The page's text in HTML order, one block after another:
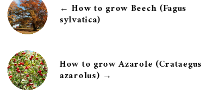
← How to grow Beech (Fagus
sylvatica)
How to grow Azarole (Crataegus
azarolus) →